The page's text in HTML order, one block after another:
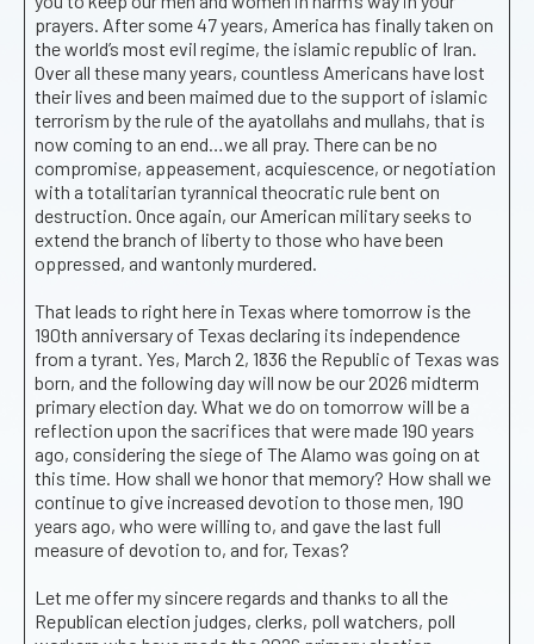
prayers. After some 47 years, America has finally taken on
the world’s most evil regime, the islamic republic of Iran.
Over all these many years, countless Americans have lost
their lives and been maimed due to the support of islamic
terrorism by the rule of the ayatollahs and mullahs, that is
now coming to an end…we all pray. There can be no
compromise, appeasement, acquiescence, or negotiation
with a totalitarian tyrannical theocratic rule bent on
destruction. Once again, our American military seeks to
extend the branch of liberty to those who have been
oppressed, and wantonly murdered.
That leads to right here in Texas where tomorrow is the
190th anniversary of Texas declaring its independence
from a tyrant. Yes, March 2, 1836 the Republic of Texas was
born, and the following day will now be our 2026 midterm
primary election day. What we do on tomorrow will be a
reflection upon the sacrifices that were made 190 years
ago, considering the siege of The Alamo was going on at
this time. How shall we honor that memory? How shall we
continue to give increased devotion to those men, 190
years ago, who were willing to, and gave the last full
measure of devotion to, and for, Texas?
Let me offer my sincere regards and thanks to all the
Republican election judges, clerks, poll watchers, poll